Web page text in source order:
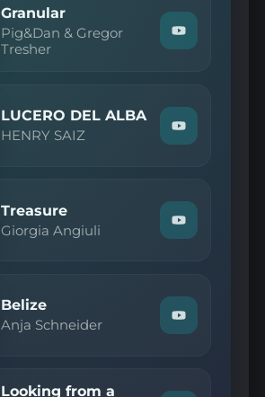
Granular
Pig&Dan & Gregor
Tresher
Watch
"Pig&Dan
—
Granular"
LUCERO DEL ALBA
HENRY SAIZ
Watch
"HENRY
DEL
ALBA"
Treasure
Giorgia Angiuli
Watch
"Giorgia
on
YouTube
Belize
Anja Schneider
Watch
"Anja
on
Looking from a